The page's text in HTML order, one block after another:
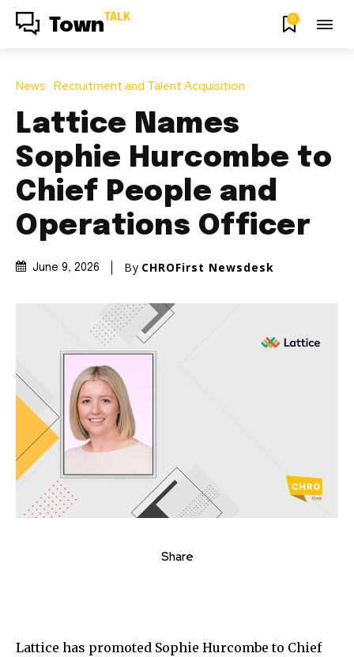
Town TALK 0
News Recruitment and Talent Acquisition
Lattice Names
Sophie Hurcombe to
Chief People and
Operations Officer
June 9, 2026 By CHROFirst Newsdesk
Share
Lattice has promoted Sophie Hurcombe to Chief